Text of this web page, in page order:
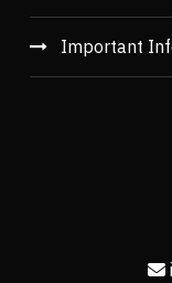
Important